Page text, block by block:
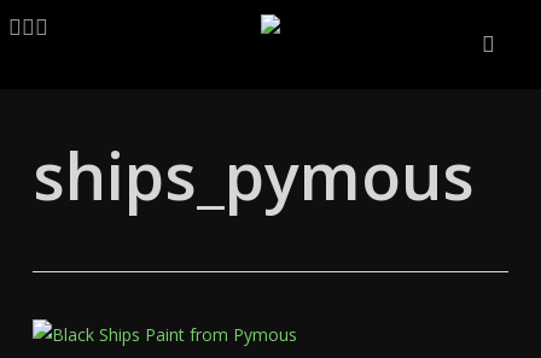
Skip
LINKEDIN
ARTSTATION
EMAIL
ships_pymous